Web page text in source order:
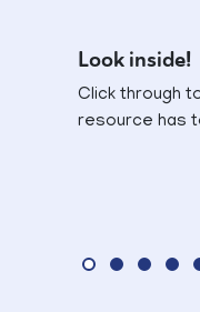
Look inside!
Click through
resource has